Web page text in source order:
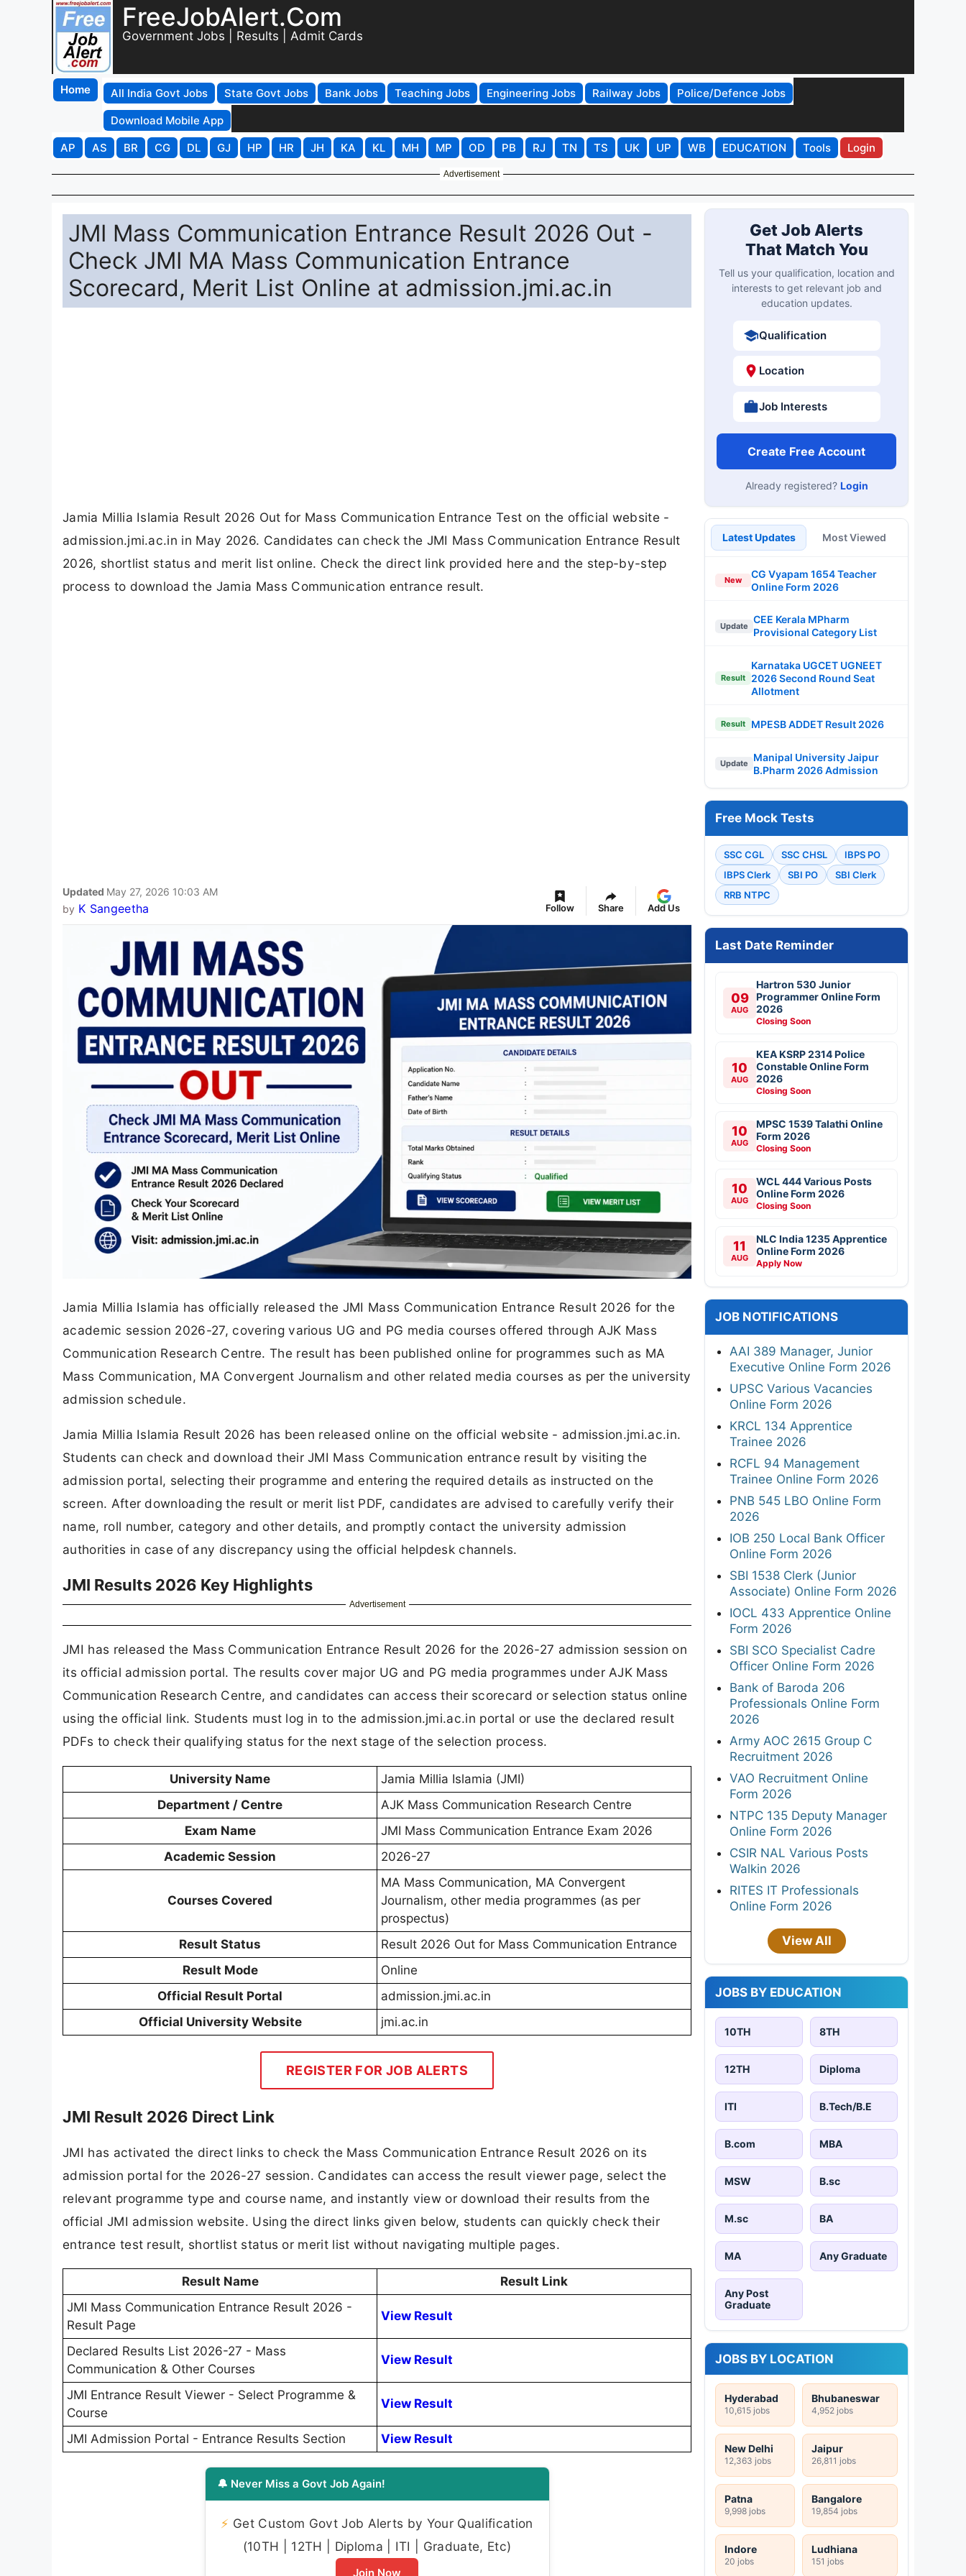
FreeJobAlert.Com
Government Jobs | Results | Admit Cards
Home All India Govt Jobs State Govt Jobs Bank Jobs Teaching Jobs Engineering Jobs Railway Jobs
Police/Defence Jobs
Download Mobile App
AP
AS BR CG DL GJ HP HR JH KA KL MH MP OD PB RJ TN TS UK UP WB EDUCATION Tools Login
Advertisement
JMI Mass Communication Entrance Result 2026 Out -
Check JMI MA Mass Communication Entrance
Scorecard, Merit List Online at admission.jmi.ac.in
Jamia Millia Islamia Result 2026 Out for Mass Communication Entrance Test on the official website -
admission.jmi.ac.in in May 2026. Candidates can check the JMI Mass Communication Entrance Result
2026, shortlist status and merit list online. Check the direct link provided here and the step-by-step
process to download the Jamia Mass Communication entrance result.
Updated May 27, 2026 10:03 AM
by K Sangeetha Follow Share Add Us
Jamia Millia Islamia has officially released the JMI Mass Communication Entrance Result 2026 for the
academic session 2026-27, covering various UG and PG media courses offered through AJK Mass
Communication Research Centre. The result has been published online for programmes such as MA
Mass Communication, MA Convergent Journalism and other related media courses as per the university
admission schedule.
Jamia Millia Islamia Result 2026 has been released online on the official website - admission.jmi.ac.in.
Students can check and download their JMI Mass Communication entrance result by visiting the
admission portal, selecting their programme and entering the required details as instructed on the
screen. After downloading the result or merit list PDF, candidates are advised to carefully verify their
name, roll number, category and other details, and promptly contact the university admission
authorities in case of any discrepancy using the official helpdesk channels.
JMI Results 2026 Key Highlights
Advertisement
JMI has released the Mass Communication Entrance Result 2026 for the 2026-27 admission session on
its official admission portal. The results cover major UG and PG media programmes under AJK Mass
Communication Research Centre, and candidates can access their scorecard or selection status online
using the official link. Students must log in to the admission.jmi.ac.in portal or use the declared result
PDFs to check their qualifying status for the next stage of the selection process.
University Name
Jamia Millia Islamia (JMI)
Department / Centre
AJK Mass Communication Research Centre
Exam Name
JMI Mass Communication Entrance Exam 2026
Academic Session
2026-27
Courses Covered
MA Mass Communication, MA Convergent
Journalism, other media programmes (as per
prospectus)
Result Status
Result 2026 Out for Mass Communication Entrance
Result Mode
Online
Official Result Portal
admission.jmi.ac.in
Official University Website
jmi.ac.in
REGISTER FOR JOB ALERTS
JMI Result 2026 Direct Link
JMI has activated the direct links to check the Mass Communication Entrance Result 2026 on its
admission portal for the 2026-27 session. Candidates can access the result viewer page, select the
relevant programme type and course name, and instantly view or download their results from the
official JMI admission website. Using the direct links given below, students can quickly check their
entrance test result, shortlist status or merit list without navigating multiple pages.
Result Name
Result Link
JMI Mass Communication Entrance Result 2026 -
Result Page
View Result
Declared Results List 2026-27 - Mass
Communication & Other Courses
View Result
JMI Entrance Result Viewer - Select Programme &
Course
View Result
JMI Admission Portal - Entrance Results Section View Result
🔔 Never Miss a Govt Job Again!
⚡ Get Custom Govt Job Alerts by Your Qualification
(10TH | 12TH | Diploma | ITI | Graduate, Etc)
Join Now
Get Job Alerts
That Match You
Tell us your qualification, location and
interests to get relevant job and
education updates.
Qualification
Location
Job Interests
Create Free Account
Already registered? Login
Latest Updates Most Viewed
New
CG Vyapam 1654 Teacher
Online Form 2026
Update
CEE Kerala MPharm
Provisional Category List
Result
Karnataka UGCET UGNEET
2026 Second Round Seat
Allotment
Result MPESB ADDET Result 2026
Update
Manipal University Jaipur
B.Pharm 2026 Admission
Free Mock Tests
SSC CGL SSC CHSL
IBPS PO
IBPS Clerk
SBI PO
SBI Clerk
RRB NTPC
Last Date Reminder
09
AUG
Hartron 530 Junior
Programmer Online Form
2026
Closing Soon
10
AUG
KEA KSRP 2314 Police
Constable Online Form
2026
Closing Soon
10
AUG
MPSC 1539 Talathi Online
Form 2026
Closing Soon
10
AUG
WCL 444 Various Posts
Online Form 2026
Closing Soon
11
AUG
NLC India 1235 Apprentice
Online Form 2026
Apply Now
JOB NOTIFICATIONS
AAI 389 Manager, Junior
Executive Online Form 2026
UPSC Various Vacancies
Online Form 2026
KRCL 134 Apprentice
Trainee 2026
RCFL 94 Management
Trainee Online Form 2026
PNB 545 LBO Online Form
2026
IOB 250 Local Bank Officer
Online Form 2026
SBI 1538 Clerk (Junior
Associate) Online Form 2026
IOCL 433 Apprentice Online
Form 2026
SBI SCO Specialist Cadre
Officer Online Form 2026
Bank of Baroda 206
Professionals Online Form
2026
Army AOC 2615 Group C
Recruitment 2026
VAO Recruitment Online
Form 2026
NTPC 135 Deputy Manager
Online Form 2026
CSIR NAL Various Posts
Walkin 2026
RITES IT Professionals
Online Form 2026
View All
JOBS BY EDUCATION
10TH 8TH
12TH Diploma
ITI B.Tech/B.E
B.com MBA
MSW B.sc
M.sc BA
MA Any Graduate
Any Post
Graduate
JOBS BY LOCATION
Hyderabad
10,615 jobs
Bhubaneswar
4,952 jobs
New Delhi
12,363 jobs
Jaipur
26,811 jobs
Patna
9,998 jobs
Bangalore
19,854 jobs
Indore
20 jobs
Ludhiana
151 jobs